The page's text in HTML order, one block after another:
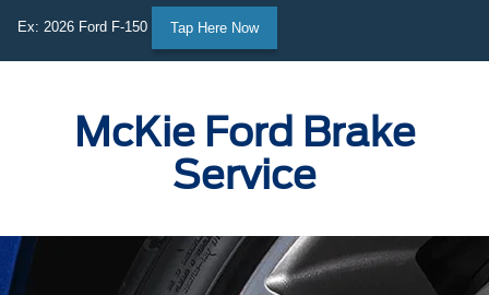
Ex: 2026 Ford F-150 Tap Here Now
McKie Ford Brake
Service